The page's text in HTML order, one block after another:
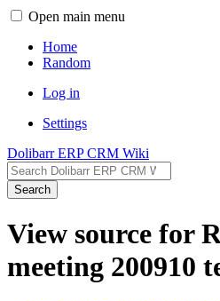
Open main menu
Home
Random
Log in
Settings
Dolibarr ERP CRM Wiki
Search
View source for
meeting 200910